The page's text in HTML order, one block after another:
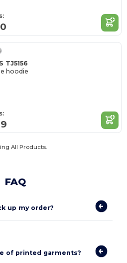
TJ5156
hoodie
All Products.
FAQ
up my order?
of printed garments?